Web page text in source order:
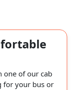
one of our cab
for your bus or